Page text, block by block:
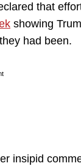
that
showing
had been.
insipid